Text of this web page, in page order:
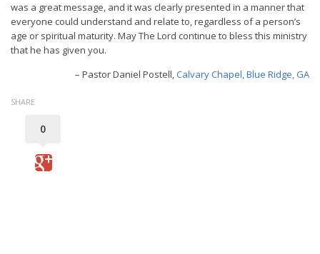
was a great message, and it was clearly presented in a manner that
everyone could understand and relate to, regardless of a person’s
age or spiritual maturity. May The Lord continue to bless this ministry
that he has given you.
Pastor Daniel Postell Calvary Chapel, Blue Ridge, GA
SHARE
0